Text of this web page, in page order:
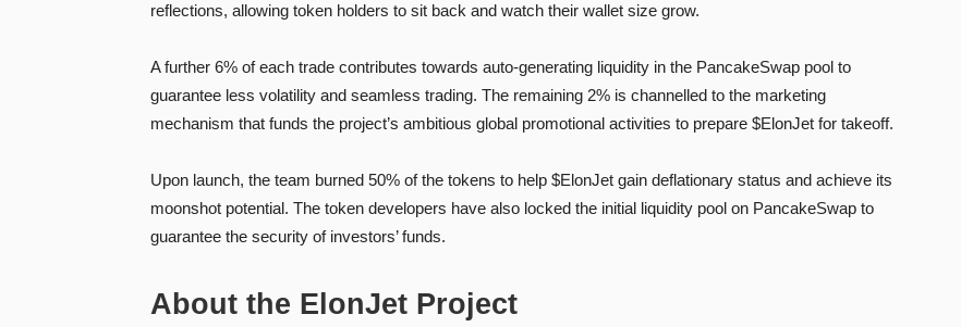
reflections, allowing token holders to sit back and watch their wallet size grow.
A further 6% of each trade contributes towards auto-generating liquidity in the PancakeSwap pool to
guarantee less volatility and seamless trading. The remaining 2% is channelled to the marketing
mechanism that funds the project’s ambitious global promotional activities to prepare $ElonJet for takeoff.
Upon launch, the team burned 50% of the tokens to help $ElonJet gain deflationary status and achieve its
moonshot potential. The token developers have also locked the initial liquidity pool on PancakeSwap to
guarantee the security of investors’ funds.
About the ElonJet Project